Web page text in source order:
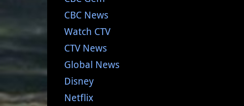
CBC News
Watch CTV
CTV News
Global News
Disney
Netflix